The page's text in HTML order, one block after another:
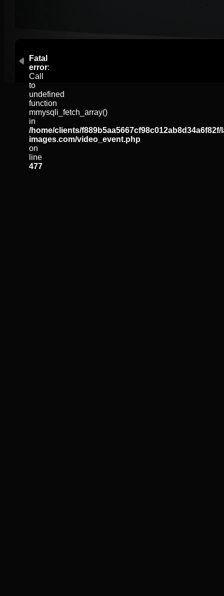
Fatal
error:
Call
to
undefined
function
mmysqli_fetch_array()
in
/home/clients/f889b5aa5667cf98c012ab8d34a6f82f/
images.com/video_event.php
on
line
477